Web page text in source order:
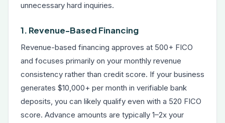
unnecessary hard inquiries.
1. Revenue-Based Financing
Revenue-based financing approves at 500+ FICO
and focuses primarily on your monthly revenue
consistency rather than credit score. If your business
generates $10,000+ per month in verifiable bank
deposits, you can likely qualify even with a 520 FICO
score. Advance amounts are typically 1–2x your